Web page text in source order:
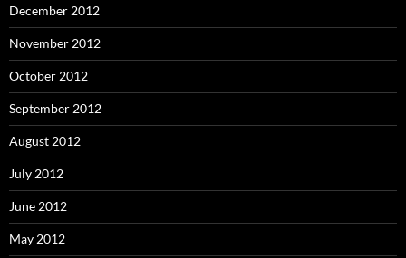
December 2012
November 2012
October 2012
September 2012
August 2012
July 2012
June 2012
May 2012